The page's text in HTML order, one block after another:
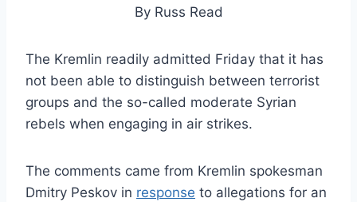
By Russ Read
The Kremlin readily admitted Friday that it has
not been able to distinguish between terrorist
groups and the so-called moderate Syrian
rebels when engaging in air strikes.
The comments came from Kremlin spokesman
Dmitry Peskov in response to allegations for an